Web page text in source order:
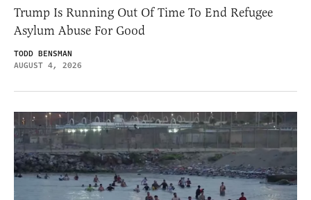
Trump Is Running Out Of Time To End Refugee
Asylum Abuse For Good
TODD BENSMAN
AUGUST 4, 2026